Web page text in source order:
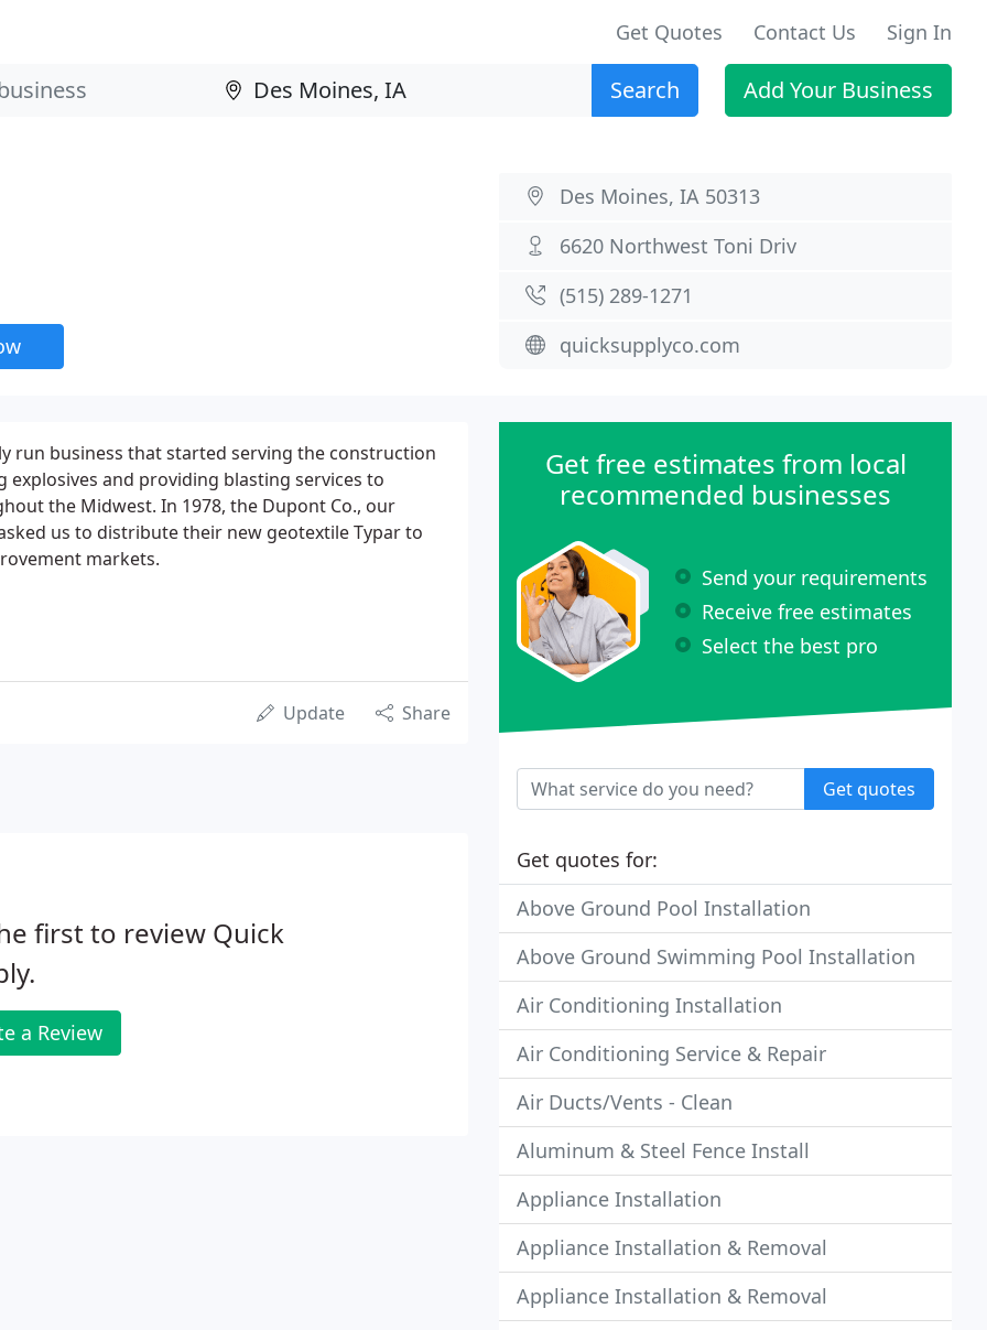
Get Quotes Contact Us Sign In
Search Add Your Business
Des Moines, IA 50313
6620 Northwest Toni Driv
(515) 289-1271
quicksupplyco.com
run business that started serving the construction
explosives and providing blasting services to
the Midwest. In 1978, the Dupont Co., our
us to distribute their new geotextile Typar to
markets.
Update Share
first to review Quick
a Review
Get free estimates from local
recommended businesses
Send your requirements
Receive free estimates
Select the best pro
Get quotes
Get quotes for:
Above Ground Pool Installation
Above Ground Swimming Pool Installation
Air Conditioning Installation
Air Conditioning Service & Repair
Air Ducts/Vents - Clean
Aluminum & Steel Fence Install
Appliance Installation
Appliance Installation & Removal
Appliance Installation & Removal